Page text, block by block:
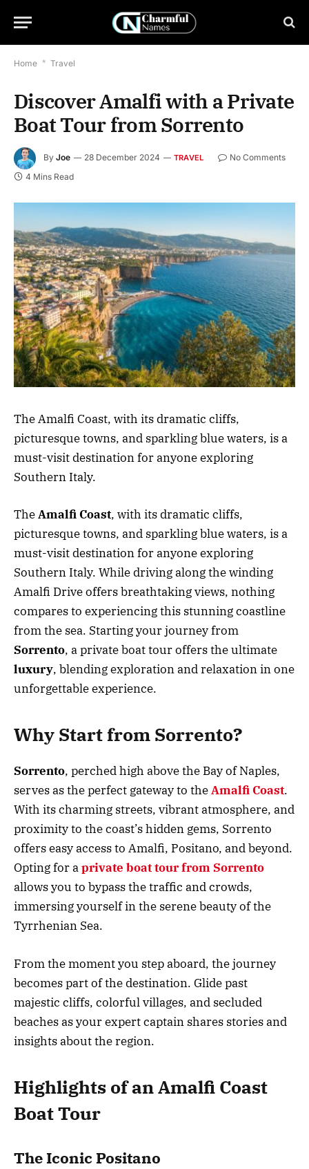
Home * Travel
Discover Amalfi with a Private
Boat Tour from Sorrento
By Joe 28 December 2024 TRAVEL
No Comments
4 Mins Read
The Amalfi Coast, with its dramatic cliffs,
picturesque towns, and sparkling blue waters, is a
must-visit destination for anyone exploring
Southern Italy.
TheAmalfi Coast, with its dramatic cliffs,
picturesque towns, and sparkling blue waters, is a
must-visit destination for anyone exploring
Southern Italy. While driving along the winding
Amalfi Drive offers breathtaking views, nothing
compares to experiencing this stunning coastline
from the sea. Starting your journey from
Sorrento, a private boat tour offers the ultimate
luxury, blending exploration and relaxation in one
unforgettable experience.
Why Start from Sorrento?
Sorrento, perched high above the Bay of Naples,
serves as the perfect gateway to theAmalfi Coast.
With its charming streets, vibrant atmosphere, and
proximity to the coast’s hidden gems, Sorrento
offers easy access to Amalfi, Positano, and beyond.
Opting for aprivate boat tour from Sorrento
allows you to bypass the traffic and crowds,
immersing yourself in the serene beauty of the
Tyrrhenian Sea.
From the moment you step aboard, the journey
becomes part of the destination. Glide past
majestic cliffs, colorful villages, and secluded
beaches as your expert captain shares stories and
insights about the region.
Highlights of an Amalfi Coast
Boat Tour
The Iconic Positano